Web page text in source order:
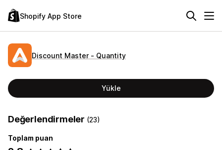
Shopify App Store
Discount Master ‑ Quantity
Yükle
Değerlendirmeler (23)
Toplam puan